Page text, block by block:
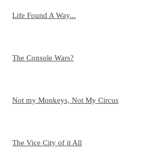
Life Found A Way...
The Console Wars?
Not my Monkeys, Not My Circus
The Vice City of it All